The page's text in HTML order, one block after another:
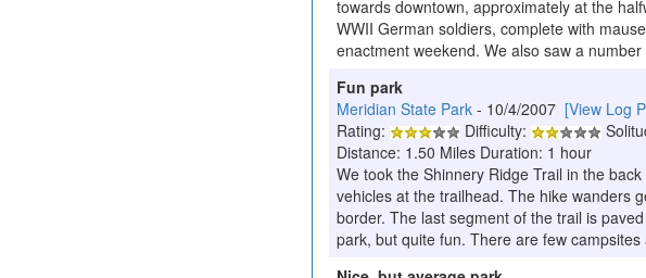
towards downtown, approximately at the
WWII German soldiers, complete with
enactment weekend. We also saw a
Fun park
Meridian State Park - 10/4/2007 [View Log
Rating:
Difficulty:
Distance: 1.50 Miles Duration: 1 hour
We took the Shinnery Ridge Trail in the
vehicles at the trailhead. The hike wanders
border. The last segment of the trail is
park, but quite fun. There are few